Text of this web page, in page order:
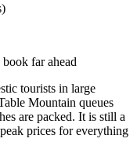
far ahead
tourists in large
Mountain queues
are packed. It is still a
prices for everything